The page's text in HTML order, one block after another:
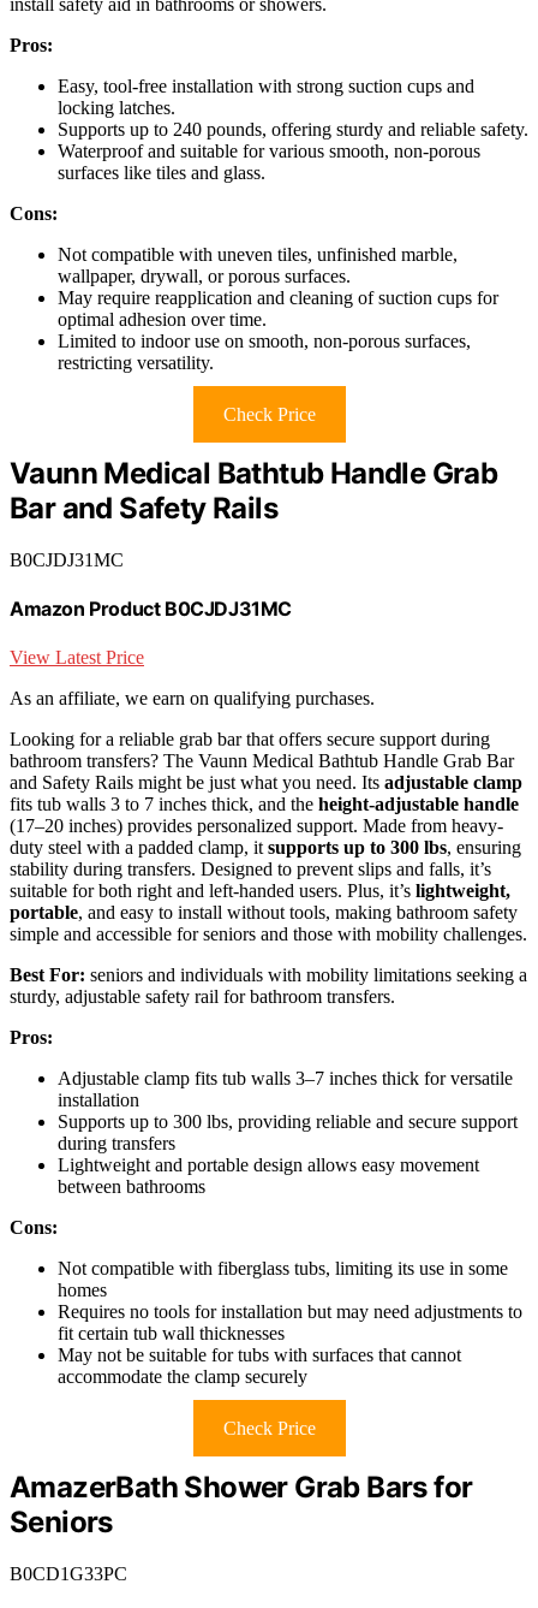
install safety aid in bathrooms or showers.
Pros:
Easy, tool-free installation with strong suction cups and
locking latches.
Supports up to 240 pounds, offering sturdy and reliable safety.
Waterproof and suitable for various smooth, non-porous
surfaces like tiles and glass.
Cons:
Not compatible with uneven tiles, unfinished marble,
wallpaper, drywall, or porous surfaces.
May require reapplication and cleaning of suction cups for
optimal adhesion over time.
Limited to indoor use on smooth, non-porous surfaces,
restricting versatility.
Check Price
Vaunn Medical Bathtub Handle Grab
Bar and Safety Rails
B0CJDJ31MC
Amazon Product B0CJDJ31MC
View Latest Price
As an affiliate, we earn on qualifying purchases.
Looking for a reliable grab bar that offers secure support during
bathroom transfers? The Vaunn Medical Bathtub Handle Grab Bar
and Safety Rails might be just what you need. Its adjustable clamp
fits tub walls 3 to 7 inches thick, and the height-adjustable handle
(17–20 inches) provides personalized support. Made from heavy-
duty steel with a padded clamp, it supports up to 300 lbs, ensuring
stability during transfers. Designed to prevent slips and falls, it’s
suitable for both right and left-handed users. Plus, it’s lightweight,
portable, and easy to install without tools, making bathroom safety
simple and accessible for seniors and those with mobility challenges.
Best For: seniors and individuals with mobility limitations seeking a
sturdy, adjustable safety rail for bathroom transfers.
Pros:
Adjustable clamp fits tub walls 3–7 inches thick for versatile
installation
Supports up to 300 lbs, providing reliable and secure support
during transfers
Lightweight and portable design allows easy movement
between bathrooms
Cons:
Not compatible with fiberglass tubs, limiting its use in some
homes
Requires no tools for installation but may need adjustments to
fit certain tub wall thicknesses
May not be suitable for tubs with surfaces that cannot
accommodate the clamp securely
Check Price
AmazerBath Shower Grab Bars for
Seniors
B0CD1G33PC